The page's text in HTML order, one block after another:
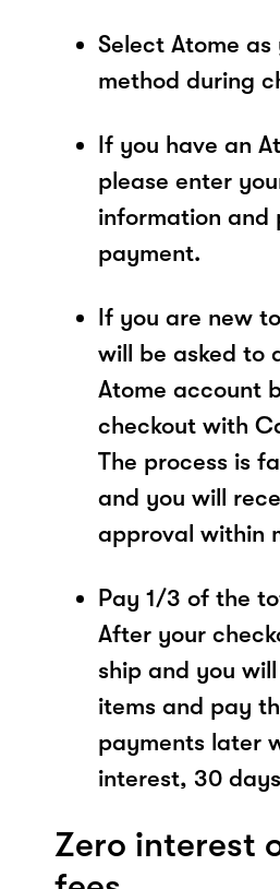
Select Atome
method during
If you have an
please enter
information and
payment.
If you are new
will be asked to
Atome account
checkout with
The process is
and you will
approval within
Pay 1/3 of the
After your
ship and you
items and pay
payments later
interest, 30
Zero interest